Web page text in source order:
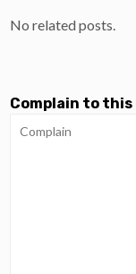
No related posts.
Complain to this